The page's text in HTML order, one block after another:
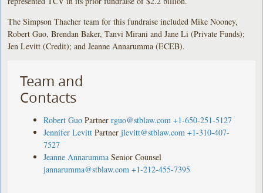
The Simpson Thacher team for this fundraise included Mike Nooney,
Robert Guo, Brendan Baker, Tanvi Mirani and Jane Li (Private Funds);
Jen Levitt (Credit); and Jeanne Annarumma (ECEB).
Team and
Contacts
Robert Guo Partner rguo@stblaw.com +1-650-251-5127
Jennifer Levitt Partner jlevitt@stblaw.com +1-310-407-
7527
Jeanne Annarumma Senior Counsel
jannarumma@stblaw.com +1-212-455-7395